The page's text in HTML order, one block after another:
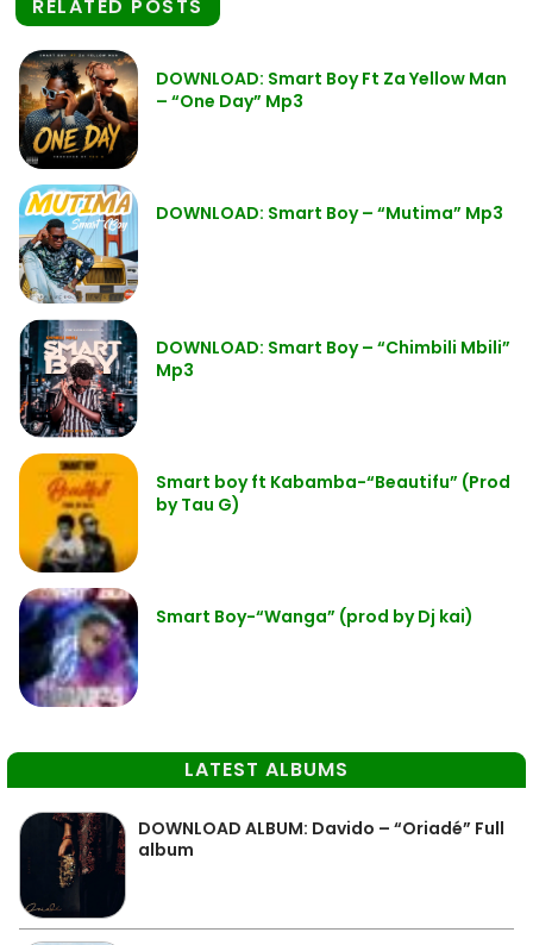
RELATED POSTS
DOWNLOAD: Smart Boy Ft Za Yellow Man
– “One Day” Mp3
DOWNLOAD: Smart Boy – “Mutima” Mp3
DOWNLOAD: Smart Boy – “Chimbili Mbili”
Mp3
Smart boy ft Kabamba-“Beautifu” (Prod
by Tau G)
Smart Boy-“Wanga” (prod by Dj kai)
LATEST ALBUMS
DOWNLOAD ALBUM: Davido – “Oriadé” Full
album